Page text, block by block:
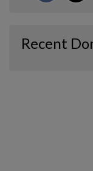
Recent